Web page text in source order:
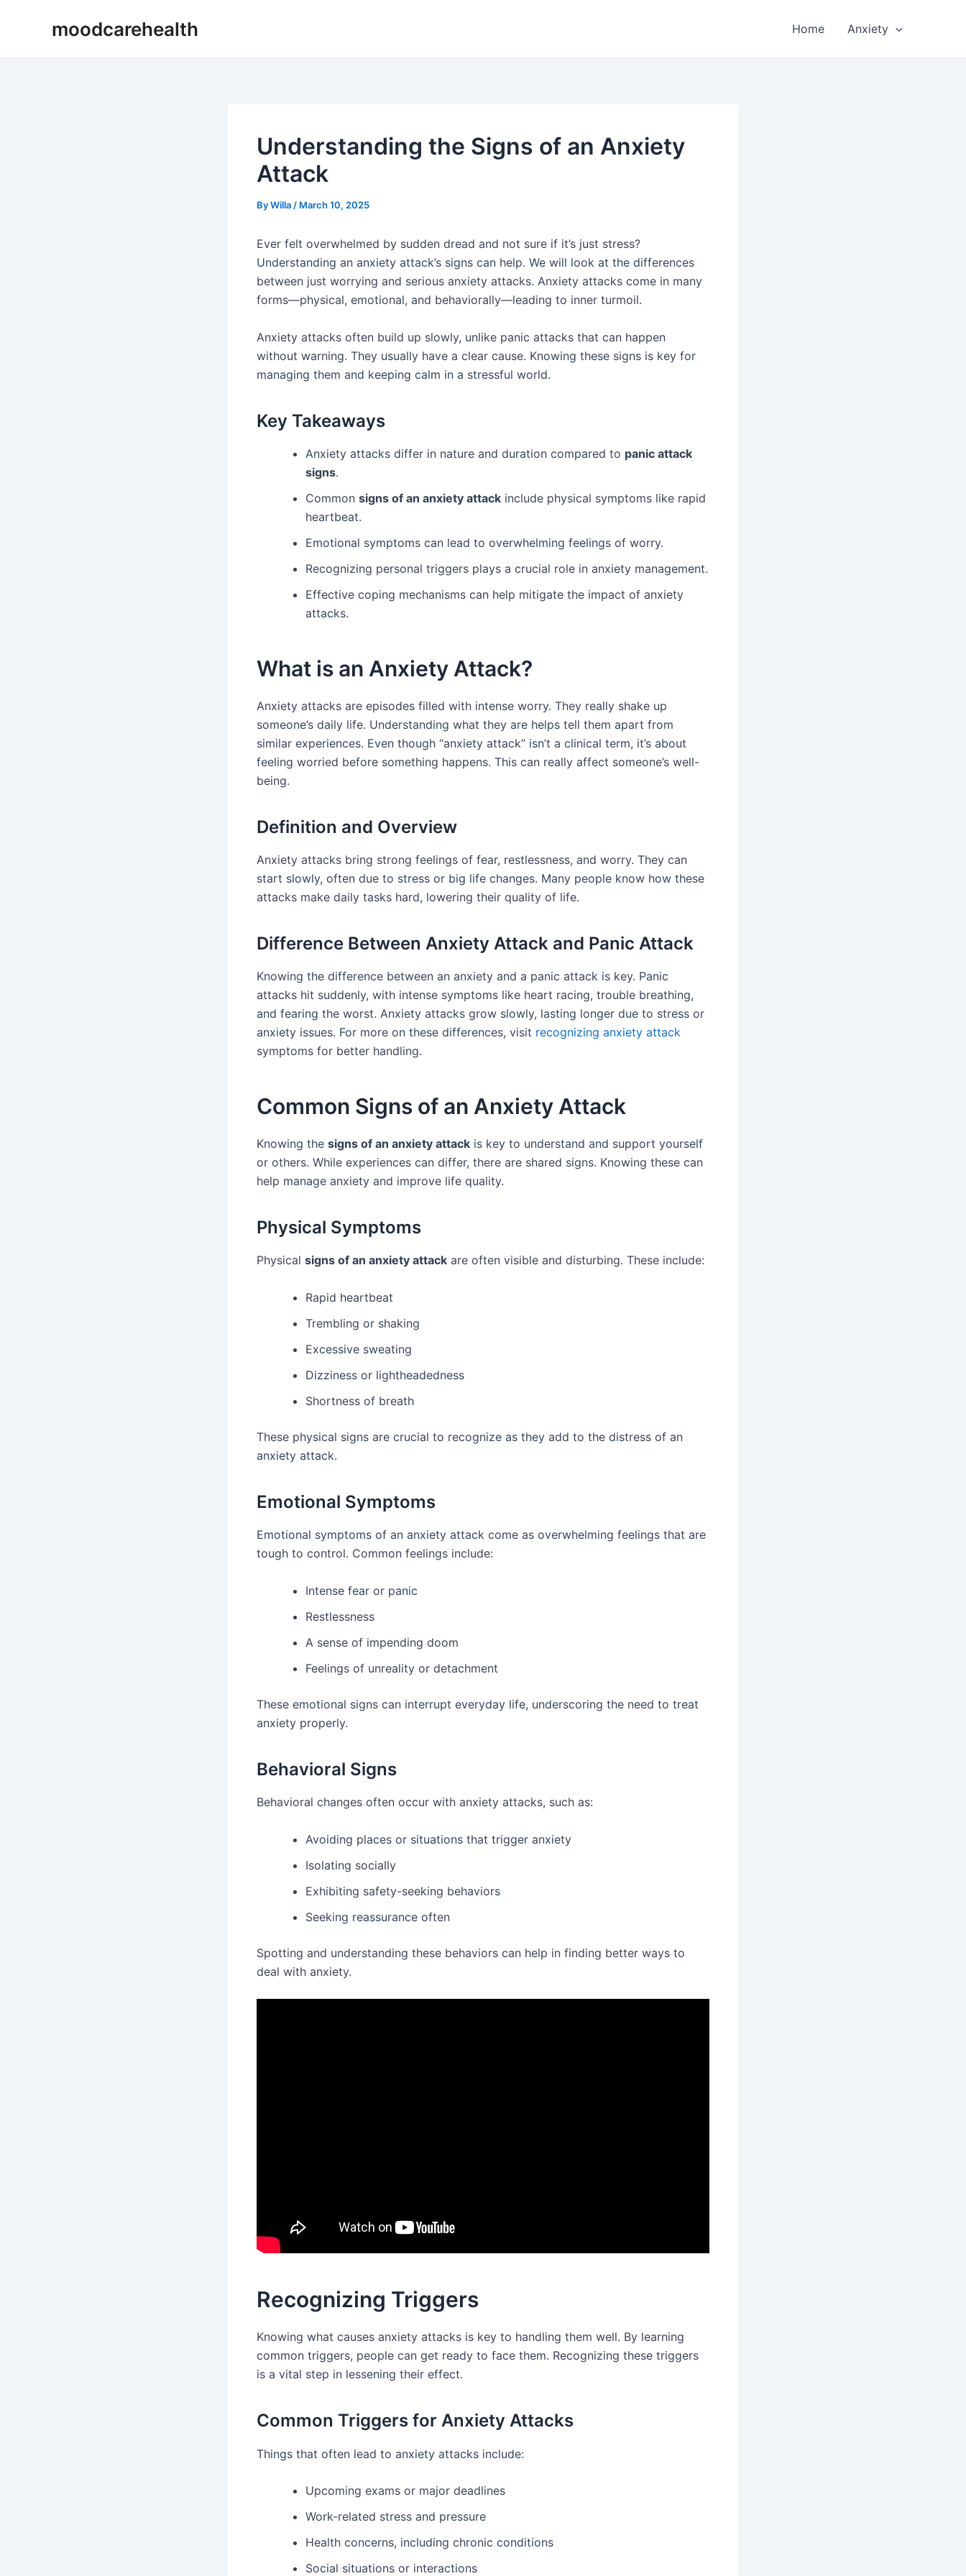
moodcarehealth Home Anxiety
Understanding the Signs of an Anxiety
Attack
ByWilla / March 10, 2025
Ever felt overwhelmed by sudden dread and not sure if it’s just stress?
Understanding an anxiety attack’s signs can help. We will look at the differences
between just worrying and serious anxiety attacks. Anxiety attacks come in many
forms—physical, emotional, and behaviorally—leading to inner turmoil.
Anxiety attacks often build up slowly, unlike panic attacks that can happen
without warning. They usually have a clear cause. Knowing these signs is key for
managing them and keeping calm in a stressful world.
Key Takeaways
Anxiety attacks differ in nature and duration compared to panic attack
signs.
Common signs of an anxiety attack include physical symptoms like rapid
heartbeat.
Emotional symptoms can lead to overwhelming feelings of worry.
Recognizing personal triggers plays a crucial role in anxiety management.
Effective coping mechanisms can help mitigate the impact of anxiety
attacks.
What is an Anxiety Attack?
Anxiety attacks are episodes filled with intense worry. They really shake up
someone’s daily life. Understanding what they are helps tell them apart from
similar experiences. Even though “anxiety attack” isn’t a clinical term, it’s about
feeling worried before something happens. This can really affect someone’s well-
being.
Definition and Overview
Anxiety attacks bring strong feelings of fear, restlessness, and worry. They can
start slowly, often due to stress or big life changes. Many people know how these
attacks make daily tasks hard, lowering their quality of life.
Difference Between Anxiety Attack and Panic Attack
Knowing the difference between an anxiety and a panic attack is key. Panic
attacks hit suddenly, with intense symptoms like heart racing, trouble breathing,
and fearing the worst. Anxiety attacks grow slowly, lasting longer due to stress or
anxiety issues. For more on these differences, visit recognizing anxiety attack
symptoms for better handling.
Common Signs of an Anxiety Attack
Knowing the signs of an anxiety attack is key to understand and support yourself
or others. While experiences can differ, there are shared signs. Knowing these can
help manage anxiety and improve life quality.
Physical Symptoms
Physical signs of an anxiety attack are often visible and disturbing. These include:
Rapid heartbeat
Trembling or shaking
Excessive sweating
Dizziness or lightheadedness
Shortness of breath
These physical signs are crucial to recognize as they add to the distress of an
anxiety attack.
Emotional Symptoms
Emotional symptoms of an anxiety attack come as overwhelming feelings that are
tough to control. Common feelings include:
Intense fear or panic
Restlessness
A sense of impending doom
Feelings of unreality or detachment
These emotional signs can interrupt everyday life, underscoring the need to treat
anxiety properly.
Behavioral Signs
Behavioral changes often occur with anxiety attacks, such as:
Avoiding places or situations that trigger anxiety
Isolating socially
Exhibiting safety-seeking behaviors
Seeking reassurance often
Spotting and understanding these behaviors can help in finding better ways to
deal with anxiety.
Recognizing Triggers
Knowing what causes anxiety attacks is key to handling them well. By learning
common triggers, people can get ready to face them. Recognizing these triggers
is a vital step in lessening their effect.
Common Triggers for Anxiety Attacks
Things that often lead to anxiety attacks include:
Upcoming exams or major deadlines
Work-related stress and pressure
Health concerns, including chronic conditions
Social situations or interactions